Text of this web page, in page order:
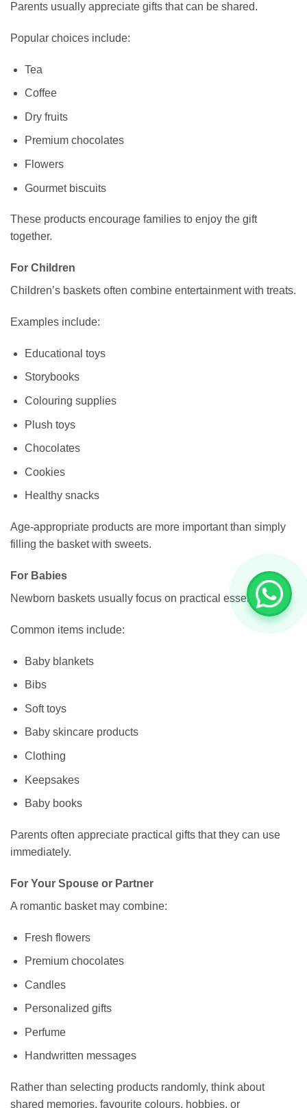
Parents usually appreciate gifts that can be shared.
Popular choices include:
Tea
Coffee
Dry fruits
Premium chocolates
Flowers
Gourmet biscuits
These products encourage families to enjoy the gift
together.
For Children
Children’s baskets often combine entertainment with treats.
Examples include:
Educational toys
Storybooks
Colouring supplies
Plush toys
Chocolates
Cookies
Healthy snacks
Age-appropriate products are more important than simply
filling the basket with sweets.
For Babies
Newborn baskets usually focus on practical essentials.
Common items include:
Baby blankets
Bibs
Soft toys
Baby skincare products
Clothing
Keepsakes
Baby books
Parents often appreciate practical gifts that they can use
immediately.
For Your Spouse or Partner
A romantic basket may combine:
Fresh flowers
Premium chocolates
Candles
Personalized gifts
Perfume
Handwritten messages
Rather than selecting products randomly, think about
shared memories, favourite colours, hobbies, or